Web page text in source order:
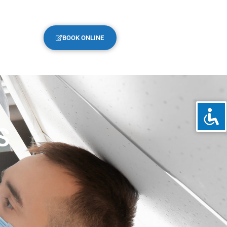
BOOK ONLINE